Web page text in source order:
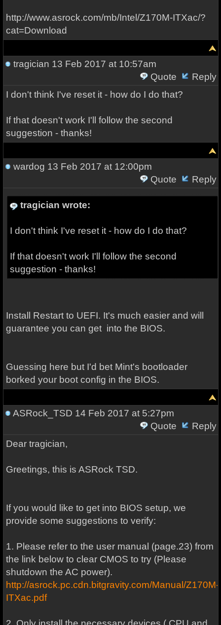
http://www.asrock.com/mb/Intel/Z170M-ITXac/?
cat=Download
tragician 13 Feb 2017 at 10:57am
Quote
Reply
I don't think I've reset it - how do I do that?
If that doesn't work I'll follow the second
suggestion - thanks!
wardog 13 Feb 2017 at 12:00pm
Quote
Reply
tragician wrote:
I don't think I've reset it - how do I do that?
If that doesn't work I'll follow the second
suggestion - thanks!
Install Restart to UEFI. It's much easier and will
guarantee you can get into the BIOS.
Guessing here but I'd bet Mint's bootloader
borked your boot config in the BIOS.
ASRock_TSD 14 Feb 2017 at 5:27pm
Quote
Reply
Dear tragician,
Greetings, this is ASRock TSD.
If you would like to get into BIOS setup, we
provide some suggestions to verify:
1. Please refer to the user manual (page.23) from
the link below to clear CMOS to try (Please
shutdown the AC power).
http://asrock.pc.cdn.bitgravity.com/Manual/Z170M-
ITXac.pdf